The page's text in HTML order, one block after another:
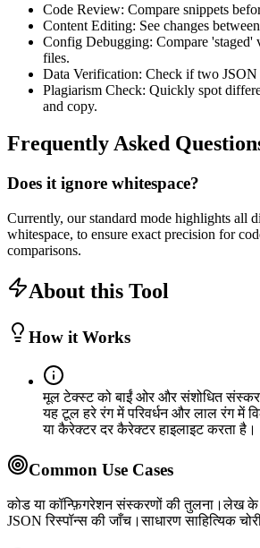
Code Review: Compare snippets
Content Editing: See changes
Config Debugging: Compare 'staged'
files.
Data Verification: Check if two JSON
Plagiarism Check: Quickly spot
and copy.
Frequently Asked
Does it ignore whitespace?
Currently, our standard mode highlights all
whitespace, to ensure exact precision for
comparisons.
About this Tool
How it Works
मूल टेक्स्ट को बाईं ओर और संशोधित
यह टूल हरे रंग में परिवर्धन और लाल रंग में
या कैरेक्टर दर कैरेक्टर हाइलाइट करता है।
Common Use Cases
कोड या कॉन्फ़िगरेशन संस्करणों की तुलना।लेख के
JSON रिस्पॉन्स की जाँच।साधारण साहित्यिक